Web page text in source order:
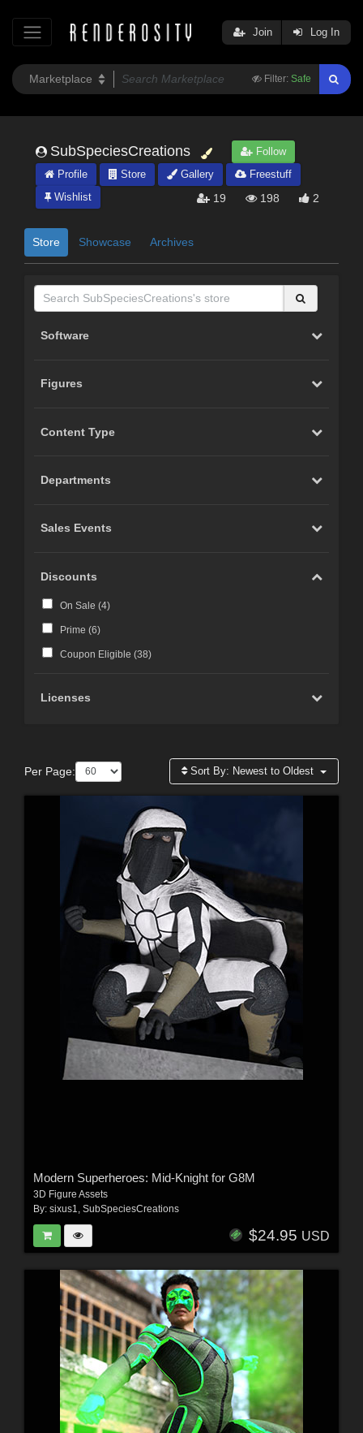
Filter: Safe
Join Log In
SubSpeciesCreations
Follow
Profile
Store Gallery
Freestuff
Wishlist
19 198 2
Store Showcase Archives
Software
Figures
Content Type
Departments
Sales Events
Discounts
On Sale (4)
Prime (6)
Coupon Eligible (38)
Licenses
Per Page: Sort By: Newest to Oldest
Modern Superheroes: Mid-Knight for G8M
3D Figure Assets
By: sixus1, SubSpeciesCreations
$24.95 USD